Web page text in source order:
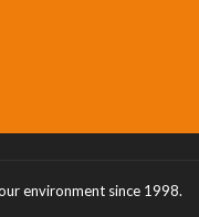
environment since 1998.